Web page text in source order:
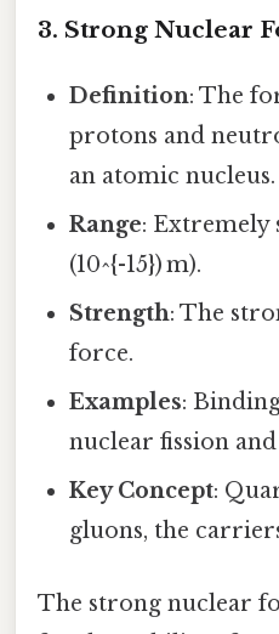
3. Strong Nuclear
Definition: The
protons and
an atomic nucleus.
Range: Extremely
(10^{-15}) m).
Strength: The
force.
Examples:
nuclear fission
Key Concept:
gluons, the
The strong nuclear